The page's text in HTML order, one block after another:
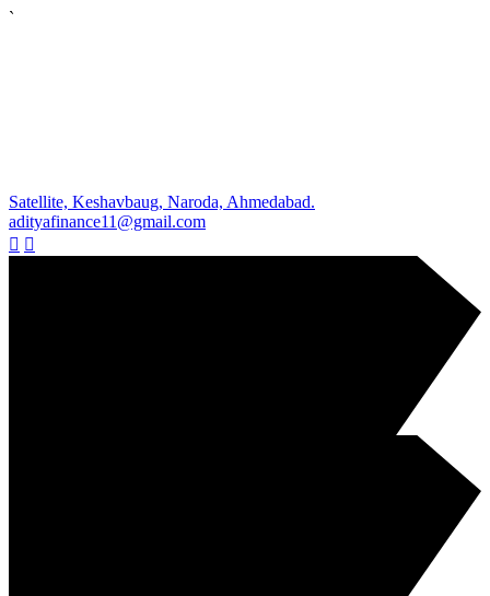
`
Satellite, Keshavbaug, Naroda, Ahmedabad.
adityafinance11@gmail.com